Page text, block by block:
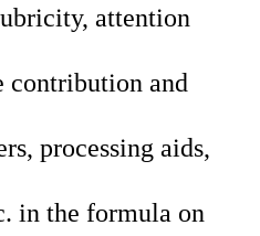
attention
contribution and
processing aids,
in the formula on